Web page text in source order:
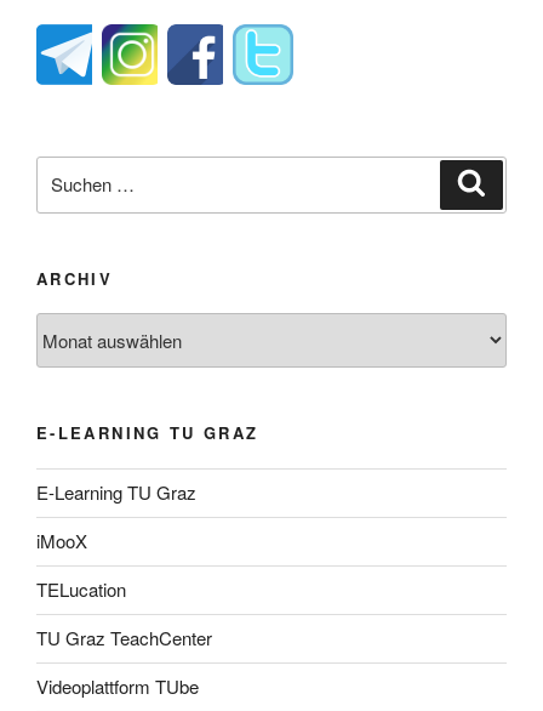
nach:
ARCHIV
E-LEARNING TU GRAZ
E-Learning TU Graz
iMooX
TELucation
TU Graz TeachCenter
Videoplattform TUbe